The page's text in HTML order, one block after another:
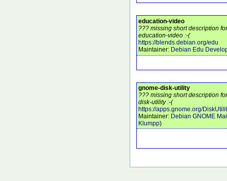
education-video
??? missing short description
education-video :-(
https://blends.debian.org/edu
Maintainer: Debian Edu
gnome-disk-utility
??? missing short description
disk-utility :-(
https://apps.gnome.org/
Maintainer: Debian GNOME
Klumpp)